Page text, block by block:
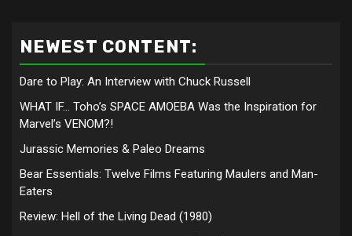
NEWEST CONTENT:
Dare to Play: An Interview with Chuck Russell
WHAT IF… Toho’s SPACE AMOEBA Was the Inspiration for
Marvel’s VENOM?!
Jurassic Memories & Paleo Dreams
Bear Essentials: Twelve Films Featuring Maulers and Man-
Eaters
Review: Hell of the Living Dead (1980)